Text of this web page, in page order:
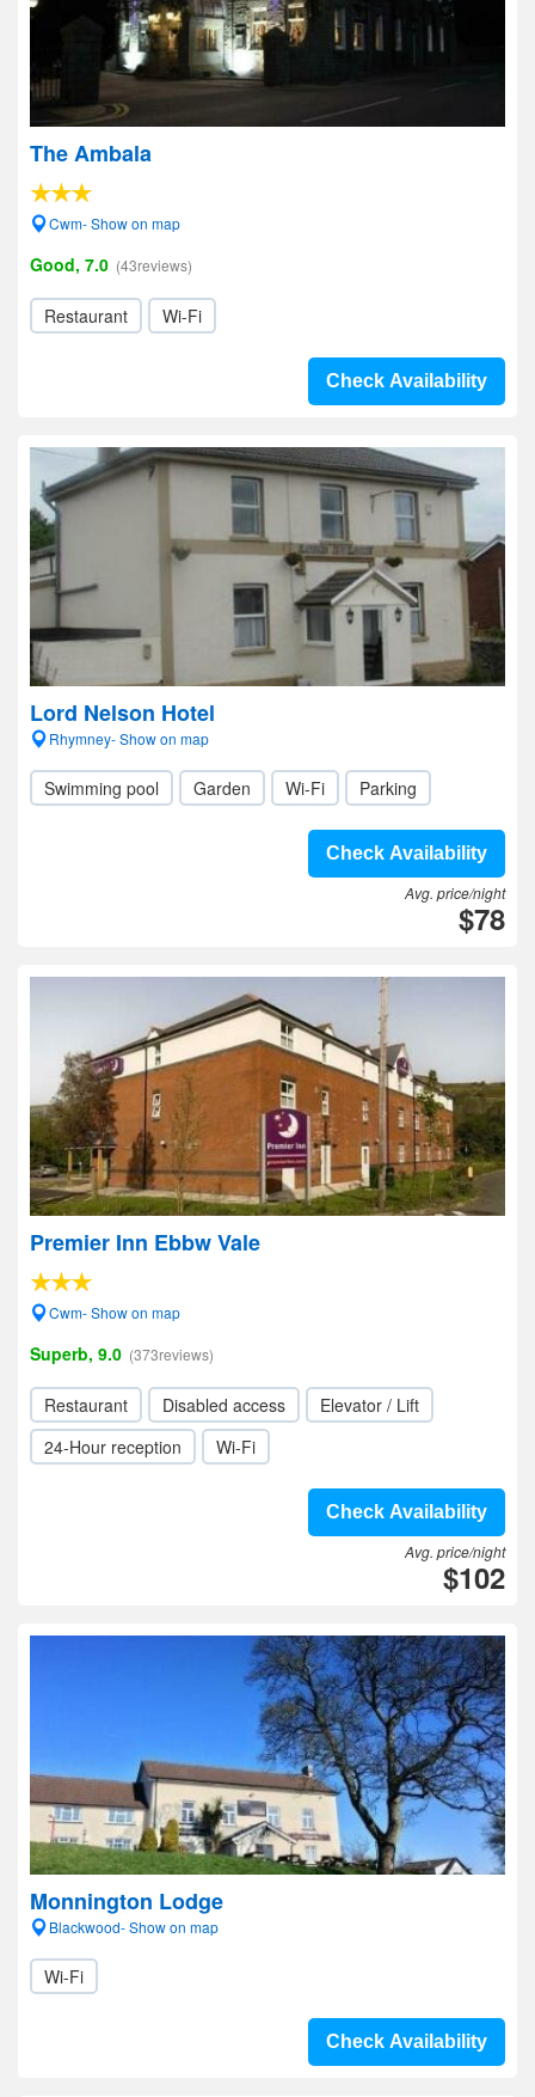
The Ambala
Cwm- Show on map
Good, 7.0 (43reviews)
Restaurant Wi-Fi
Check Availability
Lord Nelson Hotel
Rhymney- Show on map
Swimming pool Garden Wi-Fi Parking
Check Availability
Avg. price/night
$78
Premier Inn Ebbw Vale
Cwm- Show on map
Superb, 9.0 (373reviews)
Restaurant Disabled access
Elevator / Lift
24-Hour reception
Wi-Fi
Check Availability
Avg. price/night
$102
Monnington Lodge
Blackwood- Show on map
Wi-Fi
Check Availability